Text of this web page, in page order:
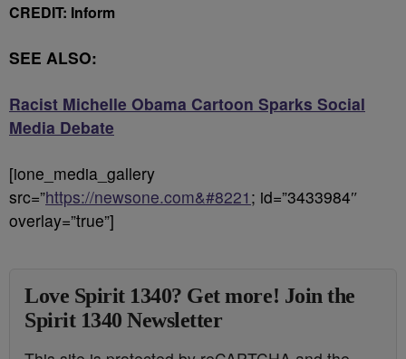
CREDIT: Inform
SEE ALSO:
Racist Michelle Obama Cartoon Sparks Social
Media Debate
[ione_media_gallery
src=”https://newsone.com&#8221 ; id=”3433984″
overlay=”true”]
Love Spirit 1340? Get more! Join the
Spirit 1340 Newsletter